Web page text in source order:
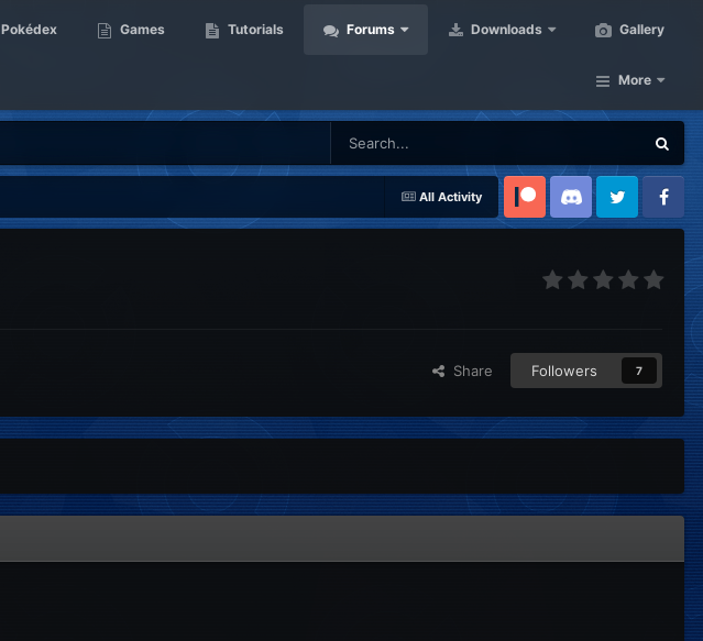
Pokédex Games Tutorials Forums Downloads Gallery
More
All Activity
Patreon Discord Twitter Facebook
Share Followers 7